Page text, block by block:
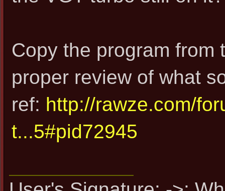
Copy the program from
proper review of what
ref: http://rawze.com/
t...5#pid72945